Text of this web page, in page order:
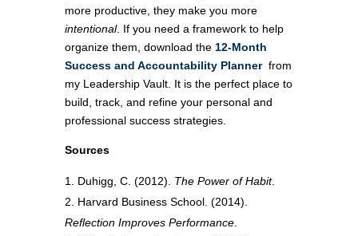
more productive, they make you more
intentional. If you need a framework to help
organize them, download the 12-Month
Success and Accountability Plannerfrom
my Leadership Vault. It is the perfect place to
build, track, and refine your personal and
professional success strategies.
Sources
Duhigg, C. (2012). The Power of Habit.
Harvard Business School. (2014).
Reflection Improves Performance.